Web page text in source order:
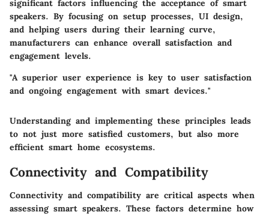
significant factors influencing the acceptance of smart
speakers. By focusing on setup processes, UI design,
and helping users during their learning curve,
manufacturers can enhance overall satisfaction and
engagement levels.
"A superior user experience is key to user satisfaction
and ongoing engagement with smart devices."
Understanding and implementing these principles leads
to not just more satisfied customers, but also more
efficient smart home ecosystems.
Connectivity and Compatibility
Connectivity and compatibility are critical aspects when
assessing smart speakers. These factors determine how